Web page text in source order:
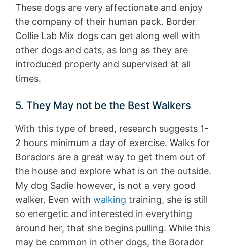
These dogs are very affectionate and enjoy
the company of their human pack. Border
Collie Lab Mix dogs can get along well with
other dogs and cats, as long as they are
introduced properly and supervised at all
times.
5. They May not be the Best Walkers
With this type of breed, research suggests 1-
2 hours minimum a day of exercise. Walks for
Boradors are a great way to get them out of
the house and explore what is on the outside.
My dog Sadie however, is not a very good
walker. Even with walking training, she is still
so energetic and interested in everything
around her, that she begins pulling. While this
may be common in other dogs, the Borador